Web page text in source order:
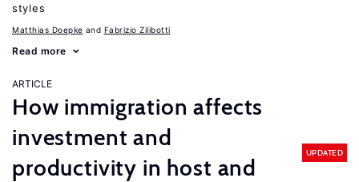
styles
Matthias Doepke Fabrizio Zilibotti
Read more
ARTICLE
How immigration affects
investment and
productivity in host and
UPDATED